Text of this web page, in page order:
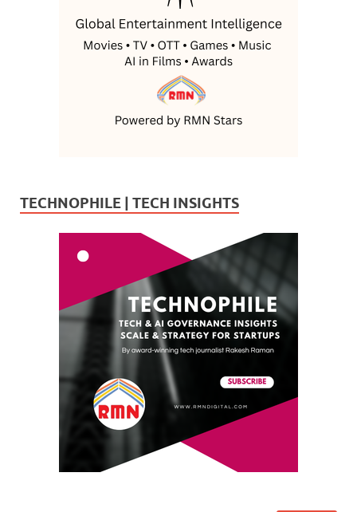
TECHNOPHILE | TECH INSIGHTS